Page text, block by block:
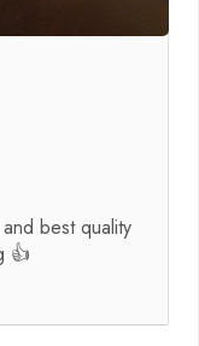
best quality
👍